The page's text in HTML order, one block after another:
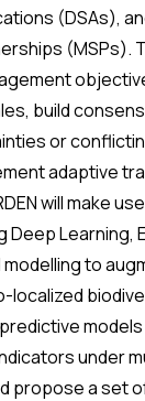
(DSAs),
(MSPs).
build
or
adaptive
will make
Deep Learning,
to
localized
under
propose a set